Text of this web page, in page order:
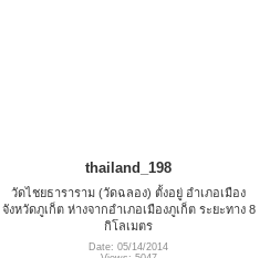
thailand_198
วัดไชยธาราราม (วัดฉลอง) ตั้งอยู่ อำเภอเมือง
จังหวัดภูเก็ต ห่างจากอำเภอเมืองภูเก็ต ระยะทาง 8
กิโลเมตร
Date: 05/14/2014